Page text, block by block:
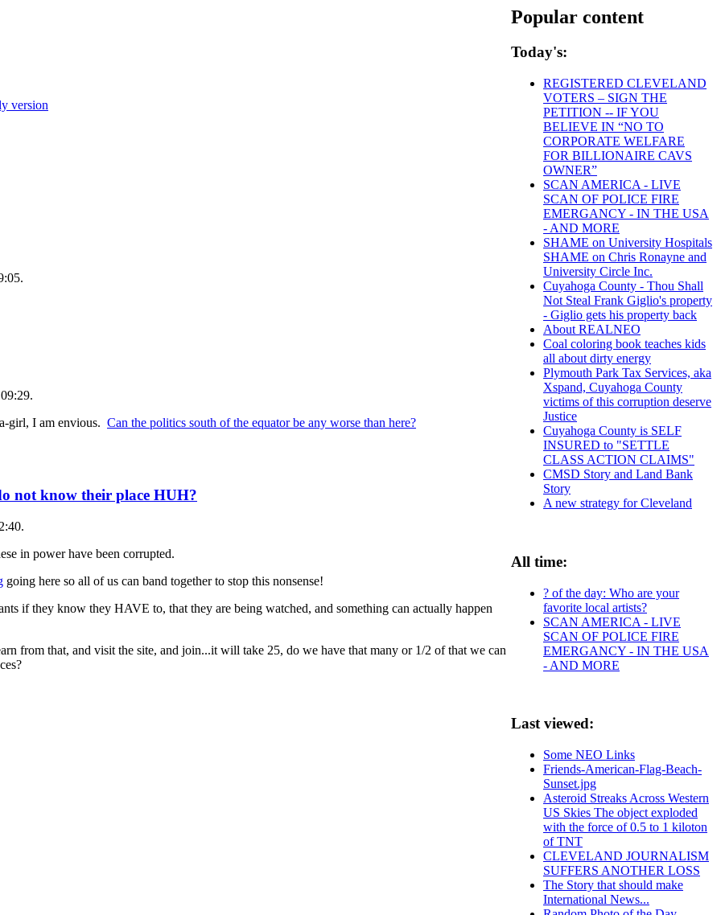
version
girl, I am envious. Can the politics south of the equator be any worse than here?
not know their place HUH?
in power have been corrupted.
going here so all of us can band together to stop this nonsense!
if they know they HAVE to, that they are being watched, and something can actually happen
from that, and visit the site, and join...it will take 25, do we have that many or 1/2 of that we can
Popular content
Today's:
REGISTERED CLEVELAND
VOTERS – SIGN THE
PETITION -- IF YOU
BELIEVE IN “NO TO
CORPORATE WELFARE
FOR BILLIONAIRE CAVS
OWNER”
SCAN AMERICA - LIVE
SCAN OF POLICE FIRE
EMERGANCY - IN THE USA
- AND MORE
SHAME on University Hospitals
SHAME on Chris Ronayne and
University Circle Inc.
Cuyahoga County - Thou Shall
Not Steal Frank Giglio's property
- Giglio gets his property back
About REALNEO
Coal coloring book teaches kids
all about dirty energy
Plymouth Park Tax Services, aka
Xspand, Cuyahoga County
victims of this corruption deserve
Justice
Cuyahoga County is SELF
INSURED to "SETTLE
CLASS ACTION CLAIMS"
CMSD Story and Land Bank
Story
A new strategy for Cleveland
All time:
? of the day: Who are your
favorite local artists?
SCAN AMERICA - LIVE
SCAN OF POLICE FIRE
EMERGANCY - IN THE USA
- AND MORE
Last viewed:
Some NEO Links
Friends-American-Flag-Beach-
Sunset.jpg
Asteroid Streaks Across Western
US Skies The object exploded
with the force of 0.5 to 1 kiloton
of TNT
CLEVELAND JOURNALISM
SUFFERS ANOTHER LOSS
The Story that should make
International News...